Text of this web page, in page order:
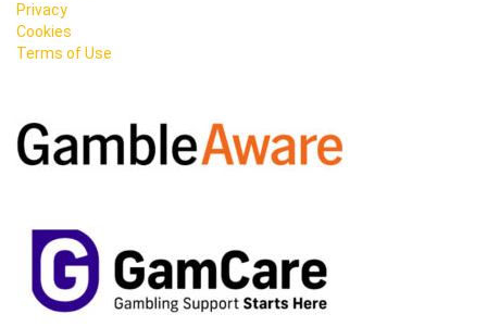
Privacy
Cookies
Terms of Use